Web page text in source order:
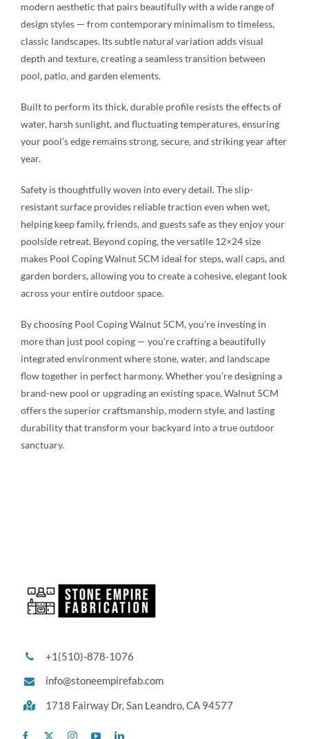
modern aesthetic that pairs beautifully with a wide range of
design styles — from contemporary minimalism to timeless,
classic landscapes. Its subtle natural variation adds visual
depth and texture, creating a seamless transition between
pool, patio, and garden elements.
Built to perform its thick, durable profile resists the effects of
water, harsh sunlight, and fluctuating temperatures, ensuring
your pool’s edge remains strong, secure, and striking year after
year.
Safety is thoughtfully woven into every detail. The slip-
resistant surface provides reliable traction even when wet,
helping keep family, friends, and guests safe as they enjoy your
poolside retreat. Beyond coping, the versatile 12×24 size
makes Pool Coping Walnut 5CM ideal for steps, wall caps, and
garden borders, allowing you to create a cohesive, elegant look
across your entire outdoor space.
By choosing Pool Coping Walnut 5CM, you’re investing in
more than just pool coping — you’re crafting a beautifully
integrated environment where stone, water, and landscape
flow together in perfect harmony. Whether you’re designing a
brand-new pool or upgrading an existing space, Walnut 5CM
offers the superior craftsmanship, modern style, and lasting
durability that transform your backyard into a true outdoor
sanctuary.
+1(510)-878-1076
info@stoneempirefab.com
1718 Fairway Dr,San Leandro, CA 94577